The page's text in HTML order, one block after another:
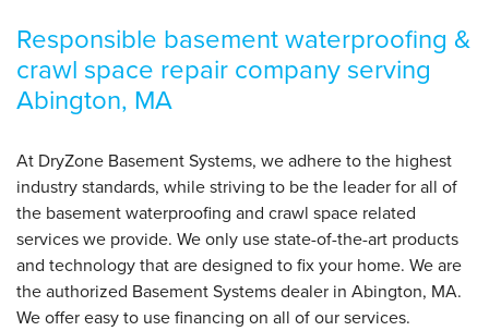
Responsible basement waterproofing &
crawl space repair company serving
Abington, MA
At DryZone Basement Systems, we adhere to the highest
industry standards, while striving to be the leader for all of
the basement waterproofing and crawl space related
services we provide. We only use state-of-the-art products
and technology that are designed to fix your home. We are
the authorized Basement Systems dealer in Abington, MA.
We offer easy to use financing on all of our services.